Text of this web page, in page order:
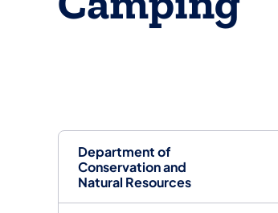
Department of
Conservation and
Natural Resources